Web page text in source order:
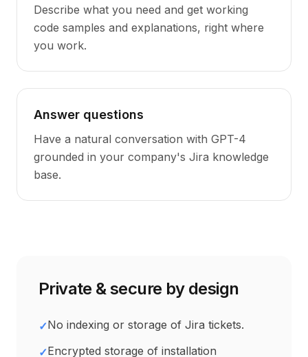
Describe what you need and get working
code samples and explanations, right where
you work.
Answer questions
Have a natural conversation with GPT-4
grounded in your company's Jira knowledge
base.
Private & secure by design
✓No indexing or storage of Jira tickets.
✓Encrypted storage of installation